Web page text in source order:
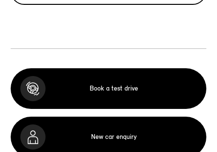
Book a test drive
New car enquiry